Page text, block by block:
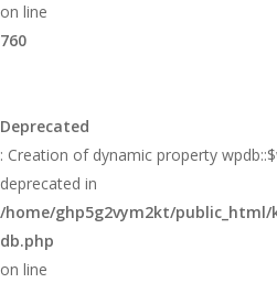
on line
760
Deprecated
: Creation of dynamic property
deprecated in
/home/ghp5g2vym2kt/public_html/
db.php
on line